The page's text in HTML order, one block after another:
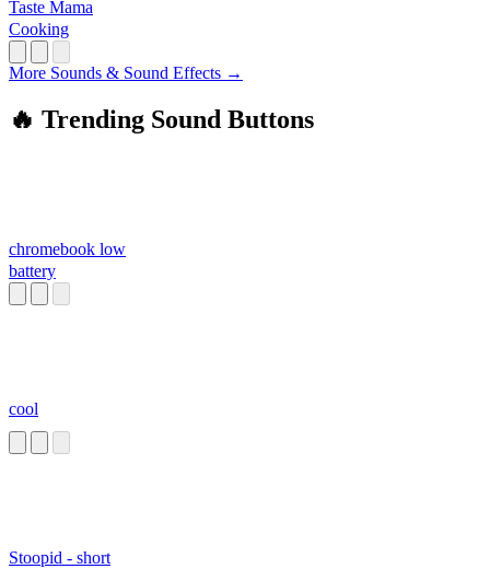
Taste Mama
Cooking
More Sounds & Sound Effects →
🔥 Trending Sound Buttons
chromebook low
battery
cool
Stoopid - short